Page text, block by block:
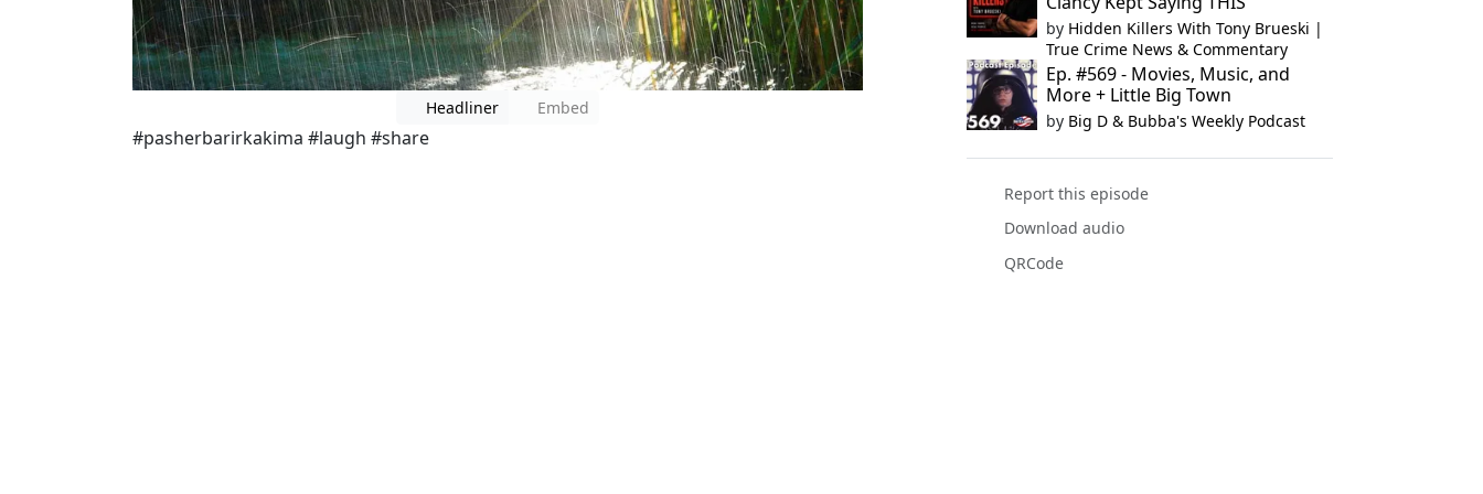
Headliner Embed
#pasherbarirkakima #laugh #share
by Hidden Killers With Tony Brueski |
True Crime News & Commentary
Ep. #569 - Movies, Music, and
More + Little Big Town
by Big D & Bubba's Weekly Podcast
Report this episode
Download audio
QRCode